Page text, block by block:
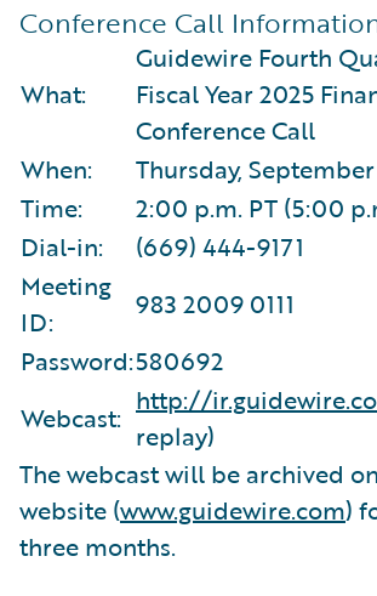
Conference Call
What:
Guidewire Fourth
Fiscal Year 2025
Conference Call
When:
Thursday,
Time:
2:00 p.m. PT (5:00
Dial-in:
(669) 444-9171
Meeting
ID:
983 2009 0111
Password:580692
Webcast: http://
replay)
The webcast will be archived
website (www.guidewire.com)
three months.